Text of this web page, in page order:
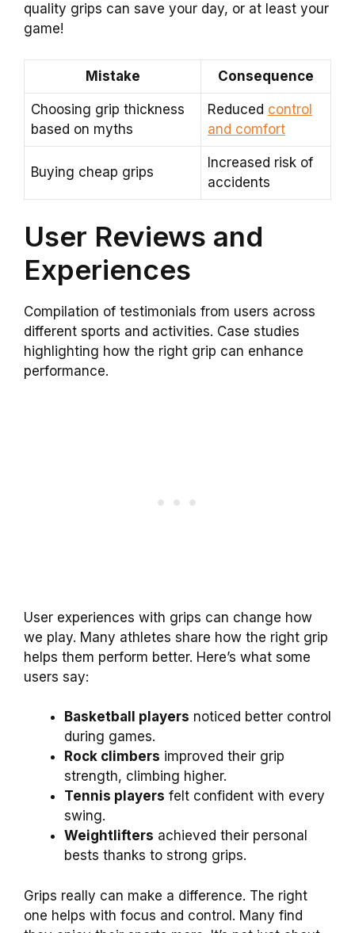
quality grips can save your day, or at least your
game!
Mistake Consequence
Choosing grip thickness
based on myths
Reduced control
and comfort
Buying cheap grips
Increased risk of
accidents
User Reviews and
Experiences
Compilation of testimonials from users across
different sports and activities. Case studies
highlighting how the right grip can enhance
performance.
User experiences with grips can change how
we play. Many athletes share how the right grip
helps them perform better. Here’s what some
users say:
Basketball players noticed better control
during games.
Rock climbers improved their grip
strength, climbing higher.
Tennis players felt confident with every
swing.
Weightlifters achieved their personal
bests thanks to strong grips.
Grips really can make a difference. The right
one helps with focus and control. Many find